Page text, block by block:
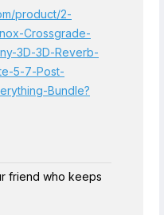
product/2-
Crossgrade-
3D-3D-Reverb-
5-7-Post-
Bundle?
friend who keeps